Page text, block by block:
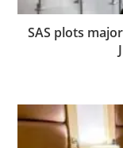
SAS plots